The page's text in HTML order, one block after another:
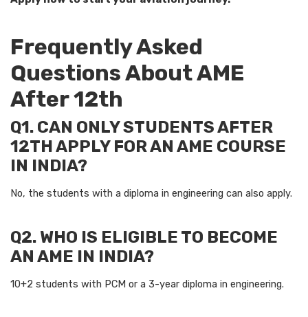
Frequently Asked
Questions About AME
After 12th
Q1. CAN ONLY STUDENTS AFTER
12TH APPLY FOR AN AME COURSE
IN INDIA?
No, the students with a diploma in engineering can also apply.
Q2. WHO IS ELIGIBLE TO BECOME
AN AME IN INDIA?
10+2 students with PCM or a 3-year diploma in engineering.